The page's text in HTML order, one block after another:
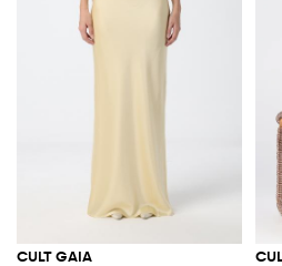
CULT GAIA